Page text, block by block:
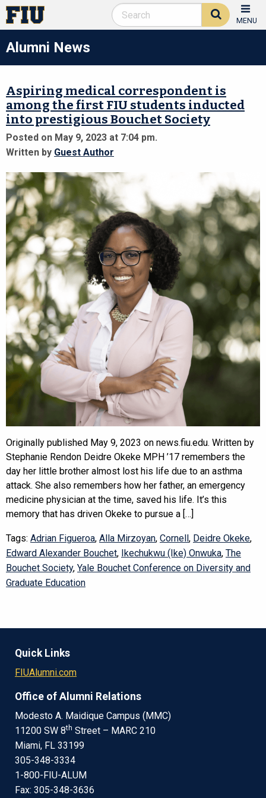
MENU
Alumni News
Aspiring medical correspondent is
among the first FIU students inducted
into prestigious Bouchet Society
Posted on May 9, 2023 at 7:04 pm.
Written by Guest Author
Originally published May 9, 2023 on news.fiu.edu. Written by
Stephanie Rendon Deidre Okeke MPH ’17 remembers the
day her little brother almost lost his life due to an asthma
attack. She also remembers how her father, an emergency
medicine physician at the time, saved his life. It’s this
memory that has driven Okeke to pursue a […]
Tags: Adrian Figueroa, Alla Mirzoyan, Cornell , Deidre Okeke,
Edward Alexander Bouchet, Ikechukwu (Ike) Onwuka, The
Bouchet Society, Yale Bouchet Conference on Diversity and
Graduate Education
Quick Links
FIUAlumni.com
Office of Alumni Relations
Modesto A. Maidique Campus (MMC)
11200 SW 8th Street – MARC 210
Miami, FL 33199
305-348-3334
1-800-FIU-ALUM
Fax: 305-348-3636